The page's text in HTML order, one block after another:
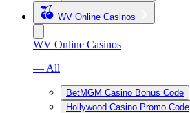
WV Online Casinos
WV Online Casinos
— All
BetMGM Casino Bonus Code
Hollywood Casino Promo Code